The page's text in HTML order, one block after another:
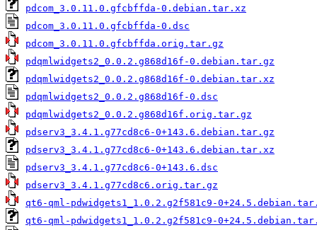
pdcom_3.0.11.0.gfcbffda-0.debian.tar.xz
pdcom_3.0.11.0.gfcbffda-0.dsc
pdcom_3.0.11.0.gfcbffda.orig.tar.gz
pdqmlwidgets2_0.0.2.g868d16f-0.debian.tar.gz
pdqmlwidgets2_0.0.2.g868d16f-0.debian.tar.xz
pdqmlwidgets2_0.0.2.g868d16f-0.dsc
pdqmlwidgets2_0.0.2.g868d16f.orig.tar.gz
pdserv3_3.4.1.g77cd8c6-0+143.6.debian.tar.gz
pdserv3_3.4.1.g77cd8c6-0+143.6.debian.tar.xz
pdserv3_3.4.1.g77cd8c6-0+143.6.dsc
pdserv3_3.4.1.g77cd8c6.orig.tar.gz
qt6-qml-pdwidgets1_1.0.2.g2f581c9-
qt6-qml-pdwidgets1_1.0.2.g2f581c9-